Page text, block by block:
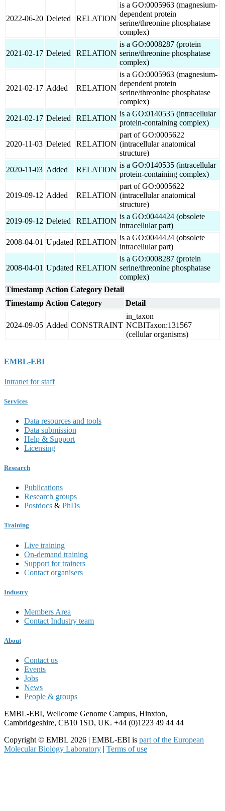
2022-06-20 Deleted RELATION
is a GO:0005963 (magnesium-
dependent protein
serine/threonine phosphatase
complex)
2021-02-17 Deleted RELATION
is a GO:0008287 (protein
serine/threonine phosphatase
complex)
2021-02-17 Added RELATION
is a GO:0005963 (magnesium-
dependent protein
serine/threonine phosphatase
complex)
2021-02-17 Deleted RELATION
is a GO:0140535 (intracellular
protein-containing complex)
2020-11-03 Deleted RELATION
part of GO:0005622
(intracellular anatomical
structure)
2020-11-03 Added RELATION
is a GO:0140535 (intracellular
protein-containing complex)
2019-09-12 Added RELATION
part of GO:0005622
(intracellular anatomical
structure)
2019-09-12 Deleted RELATION
is a GO:0044424 (obsolete
intracellular part)
2008-04-01 Updated RELATION
is a GO:0044424 (obsolete
intracellular part)
2008-04-01 Updated RELATION
is a GO:0008287 (protein
serine/threonine phosphatase
complex)
Timestamp Action Category Detail
Timestamp Action Category Detail
2024-09-05 Added CONSTRAINT
in_taxon
NCBITaxon:131567
(cellular organisms)
EMBL-EBI
Intranet for staff
Services
Data resources and tools
Data submission
Help & Support
Licensing
Research
Publications
Research groups
Postdocs & PhDs
Training
Live training
On-demand training
Support for trainers
Contact organisers
Industry
Members Area
Contact Industry team
About
Contact us
Events
Jobs
News
People & groups
EMBL-EBI, Wellcome Genome Campus, Hinxton,
Cambridgeshire, CB10 1SD, UK. +44 (0)1223 49 44 44
Copyright © EMBL 2026 | EMBL-EBI is part of the European
Molecular Biology Laboratory | Terms of use